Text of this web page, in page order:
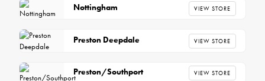
Nottingham VIEW STORE
Preston Deepdale VIEW STORE
Preston/Southport VIEW STORE